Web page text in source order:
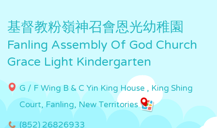
基督教粉嶺神召會恩光幼稚園
Fanling Assembly Of God Church
Grace Light Kindergarten
G / F Wing B & C Yin King House , King Shing
Court, Fanling, New Territories
(852) 26826933